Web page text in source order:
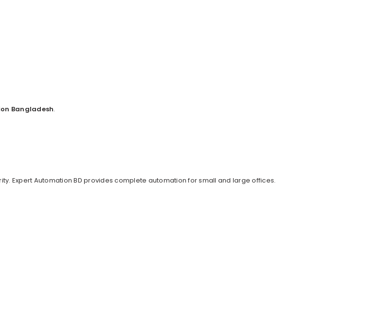
Bangladesh.
Expert Automation BD provides complete automation for small and large offices.